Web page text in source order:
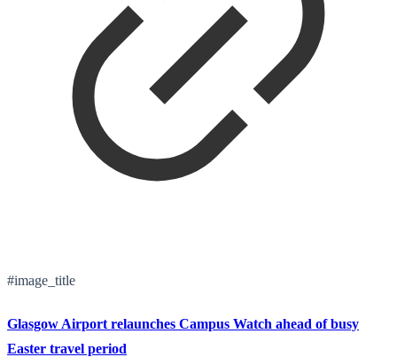
#image_title
Glasgow Airport relaunches Campus Watch ahead of busy
Easter travel period